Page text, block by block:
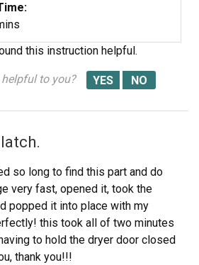
this instruction helpful.
to you?
so long to find this part and do
very fast, opened it, took the
popped it into place with my
this took all of two minutes
to hold the dryer door closed
thank you!!!